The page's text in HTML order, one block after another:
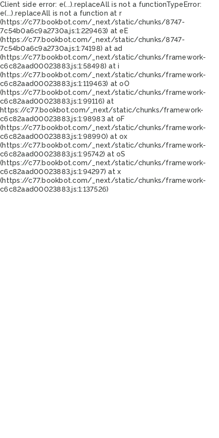
Client side error: e(...).replaceAll is not a functionTypeError:
e(...).replaceAll is not a function at r
(https://c77.bookbot.com/_next/static/chunks/8747-
7c54b0a6c9a2730a.js:1:229463) at eE
(https://c77.bookbot.com/_next/static/chunks/8747-
7c54b0a6c9a2730a.js:1:74198) at ad
(https://c77.bookbot.com/_next/static/chunks/framework-
c6c82aad00023883.js:1:58498) at i
(https://c77.bookbot.com/_next/static/chunks/framework-
c6c82aad00023883.js:1:119463) at oO
(https://c77.bookbot.com/_next/static/chunks/framework-
c6c82aad00023883.js:1:99116) at
https://c77.bookbot.com/_next/static/chunks/framework-
c6c82aad00023883.js:1:98983 at oF
(https://c77.bookbot.com/_next/static/chunks/framework-
c6c82aad00023883.js:1:98990) at ox
(https://c77.bookbot.com/_next/static/chunks/framework-
c6c82aad00023883.js:1:95742) at oS
(https://c77.bookbot.com/_next/static/chunks/framework-
c6c82aad00023883.js:1:94297) at x
(https://c77.bookbot.com/_next/static/chunks/framework-
c6c82aad00023883.js:1:137526)